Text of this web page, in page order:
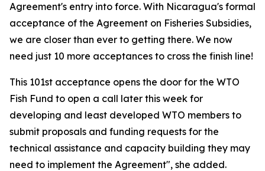
Agreement's entry into force. With Nicaragua's formal
acceptance of the Agreement on Fisheries Subsidies,
we are closer than ever to getting there. We now
need just 10 more acceptances to cross the finish line!
This 101st acceptance opens the door for the WTO
Fish Fund to open a call later this week for
developing and least developed WTO members to
submit proposals and funding requests for the
technical assistance and capacity building they may
need to implement the Agreement", she added.